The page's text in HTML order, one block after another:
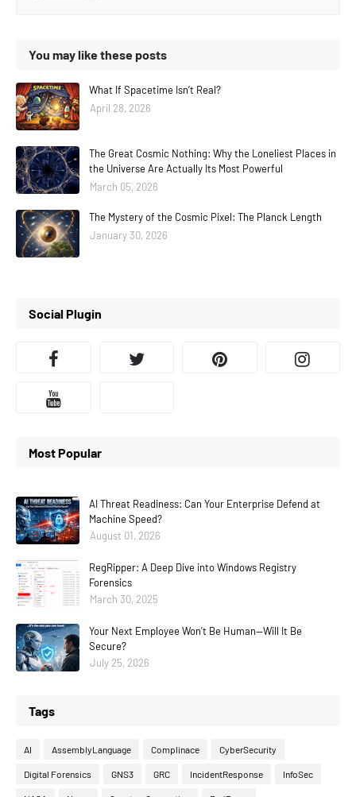
You may like these posts
What If Spacetime Isn’t Real?
April 28, 2026
The Great Cosmic Nothing: Why the Loneliest Places in
the Universe Are Actually Its Most Powerful
March 05, 2026
The Mystery of the Cosmic Pixel: The Planck Length
January 30, 2026
Social Plugin
Most Popular
AI Threat Readiness: Can Your Enterprise Defend at
Machine Speed?
August 01, 2026
RegRipper: A Deep Dive into Windows Registry
Forensics
March 30, 2025
Your Next Employee Won't Be Human—Will It Be
Secure?
July 25, 2026
Tags
AI AssemblyLanguage Complinace CyberSecurity
Digital Forensics GNS3 GRC IncidentResponse InfoSec